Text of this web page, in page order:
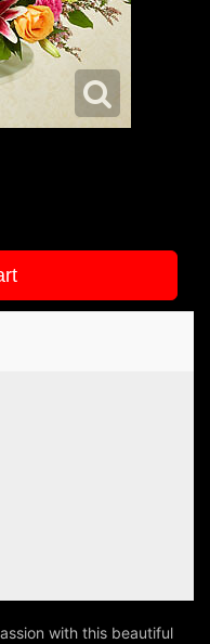
with this beautiful